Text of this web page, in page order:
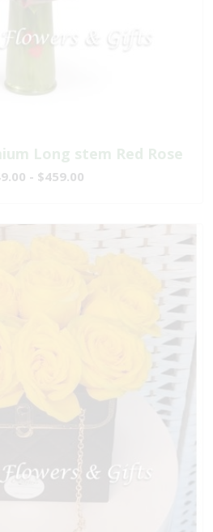
Long stem Red Rose
- $459.00